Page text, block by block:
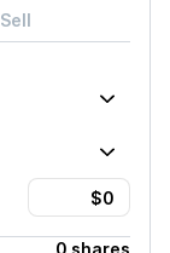
Sell
0 shares